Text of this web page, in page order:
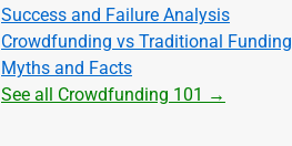
Success and Failure Analysis
Crowdfunding vs Traditional Funding
Myths and Facts
See all Crowdfunding 101 →